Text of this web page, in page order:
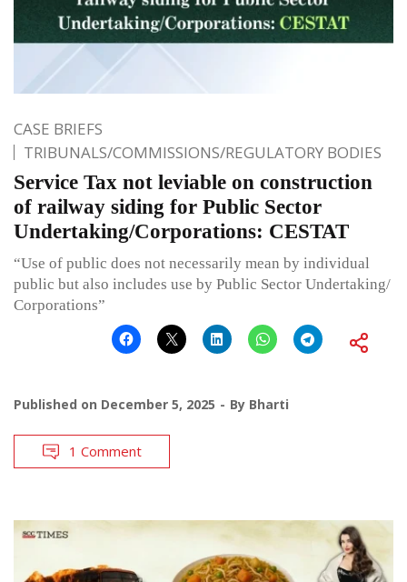
CASE BRIEFS
TRIBUNALS/COMMISSIONS/REGULATORY BODIES
Service Tax not leviable on construction
of railway siding for Public Sector
Undertaking/Corporations: CESTAT
“Use of public does not necessarily mean by individual
public but also includes use by Public Sector Undertaking/
Corporations”
Published on December 5, 2025 By Bharti
1 Comment